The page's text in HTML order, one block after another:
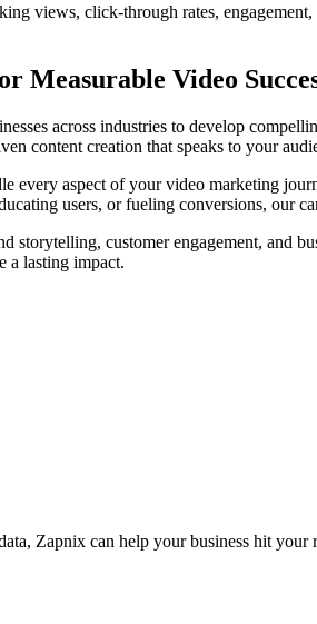
views, click-through rates,
Measurable Video
across industries to develop
content creation that speaks to your
aspect of your video marketing
users, or fueling conversions, our
storytelling, customer engagement, and
a lasting impact.
Zapnix can help your business hit